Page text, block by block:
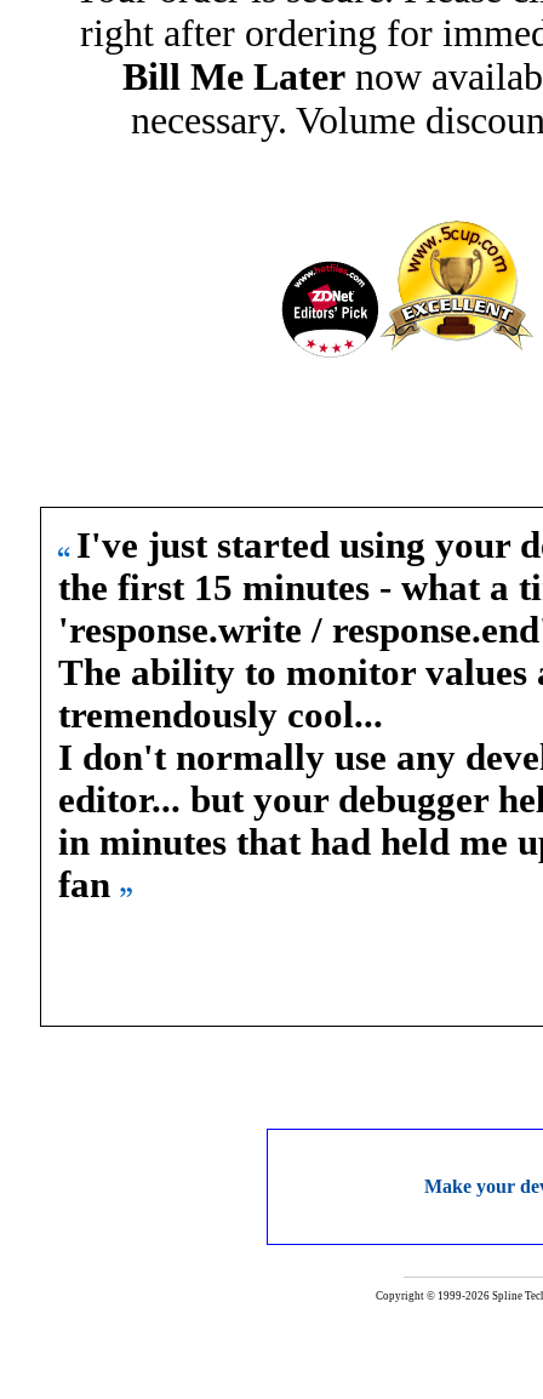
right after ordering for
Bill Me Later now
necessary. Volume
I've just started using your
the first 15 minutes - what a
'response.write /
The ability to monitor values
tremendously cool...
I don't normally use any
editor... but your debugger
in minutes that had held me
fan
Make your
Copyright © 1999-2026 Spline